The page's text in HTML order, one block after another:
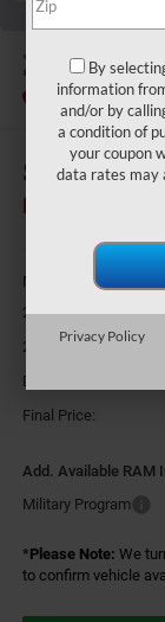
Reduced by $3,220
2026
In Stock
$73,520
FINAL PRICE
MSRP:
2026 National Bonus
2026 National
Doc Fee
Final Price:
Add. Available RAM
Military Program
*Please Note: We
to confirm vehicle
By
information
and/or by
a condition of
your coupon
data rates may
Privacy Policy